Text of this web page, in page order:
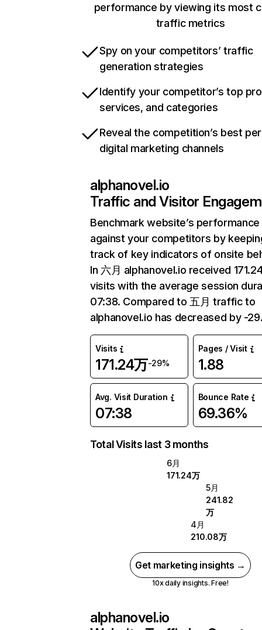
performance by viewing its most
traffic metrics
Spy on your competitors’ traffic
generation strategies
Identify your competitor’s top
services, and categories
Reveal the competition’s best
digital marketing channels
alphanovel.io
Traffic and Visitor
Benchmark website’s performance
against your competitors by
track of key indicators of onsite
In 六月 alphanovel.io received
visits with the average session
07:38. Compared to 五月 traffic to
alphanovel.io has decreased by -
Visits
171.24万-29%
Pages / Visit
1.88
Avg. Visit Duration
07:38
Bounce Rate
69.36%
Total Visits last 3 months
6月
171.24万
5月
241.82
万
4月
210.08万
Get marketing insights →
10x daily insights. Free!
alphanovel.io